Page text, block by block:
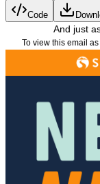
Code